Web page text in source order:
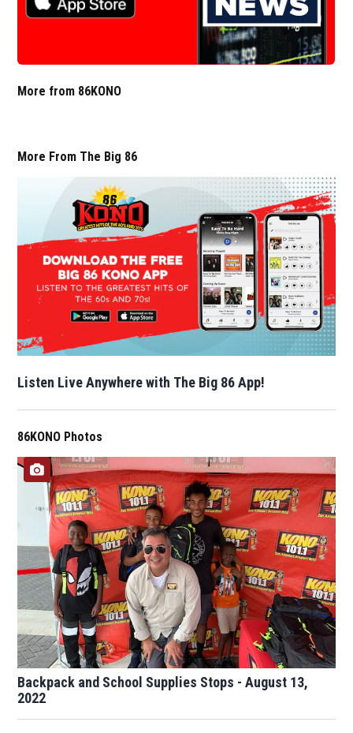
More from 86KONO
More From The Big 86
Listen Live Anywhere with The Big 86 App!
86KONO Photos
Backpack and School Supplies Stops - August 13,
2022